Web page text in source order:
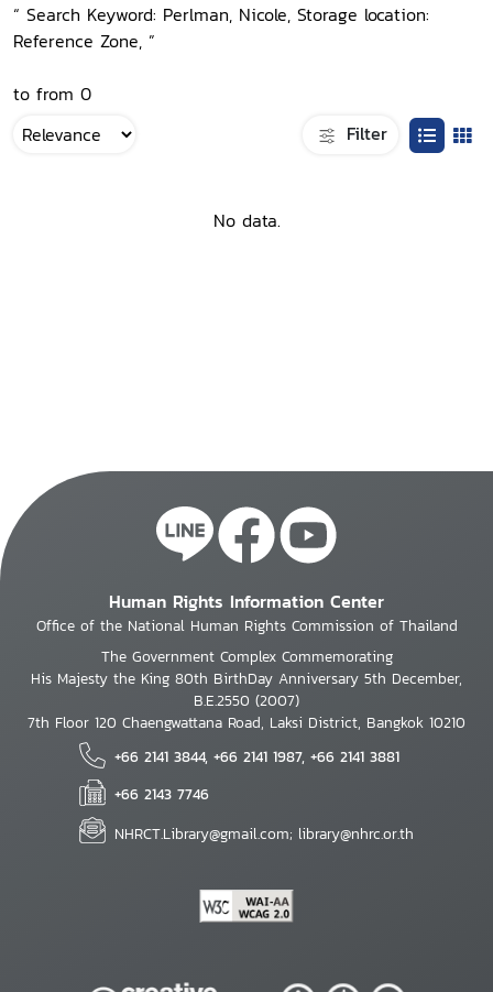
“ Search Keyword: Perlman, Nicole, Storage location:
Reference Zone, ”
to from 0
Filter
No data.
Human Rights Information Center
Office of the National Human Rights Commission of Thailand
The Government Complex Commemorating
His Majesty the King 80th BirthDay Anniversary 5th December,
B.E.2550 (2007)
7th Floor 120 Chaengwattana Road, Laksi District, Bangkok 10210
+66 2141 3844, +66 2141 1987, +66 2141 3881
+66 2143 7746
NHRCT.Library@gmail.com; library@nhrc.or.th